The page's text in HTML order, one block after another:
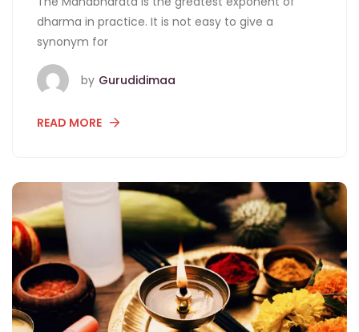
dharma in practice. It is not easy to give a
synonym for
by Gurudidimaa
READ MORE